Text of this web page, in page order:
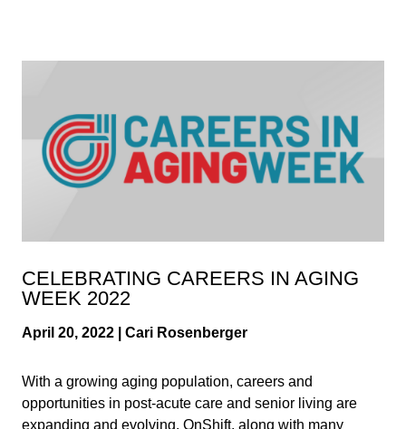
CELEBRATING CAREERS IN AGING
WEEK 2022
April 20, 2022 | Cari Rosenberger
With a growing aging population, careers and
opportunities in post-acute care and senior living are
expanding and evolving. OnShift, along with many